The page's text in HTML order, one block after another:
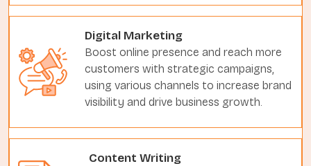
Digital Marketing
Boost online presence and reach more
customers with strategic campaigns,
using various channels to increase brand
visibility and drive business growth.
Content Writing